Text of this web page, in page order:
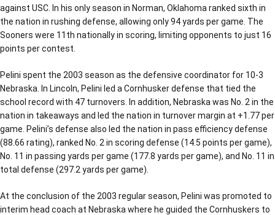
against USC. In his only season in Norman, Oklahoma ranked sixth in
the nation in rushing defense, allowing only 94 yards per game. The
Sooners were 11th nationally in scoring, limiting opponents to just 16
points per contest.
Pelini spent the 2003 season as the defensive coordinator for 10-3
Nebraska. In Lincoln, Pelini led a Cornhusker defense that tied the
school record with 47 turnovers. In addition, Nebraska was No. 2 in the
nation in takeaways and led the nation in turnover margin at +1.77 per
game. Pelini’s defense also led the nation in pass efficiency defense
(88.66 rating), ranked No. 2 in scoring defense (14.5 points per game),
No. 11 in passing yards per game (177.8 yards per game), and No. 11 in
total defense (297.2 yards per game).
At the conclusion of the 2003 regular season, Pelini was promoted to
interim head coach at Nebraska where he guided the Cornhuskers to